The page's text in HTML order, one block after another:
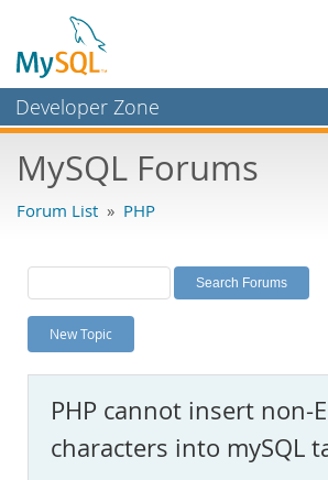
Developer Zone
Bugs
Labs
Planet MySQL
News and Events
MySQL.com
Downloads
MySQL Forums
Forum List » PHP
New Topic
PHP cannot insert non-
characters into mySQL